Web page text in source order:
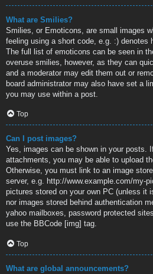
What are Smilies?
Smilies, or Emoticons, are small images
feeling using a short code, e.g. :) denotes
The full list of emoticons can be seen in
overuse smilies, however, as they can
and a moderator may edit them out or
board administrator may also have set a
you may use within a post.
Top
Can I post images?
Yes, images can be shown in your posts.
attachments, you may be able to upload
Otherwise, you must link to an image
server, e.g. http://www.example.com/my-
pictures stored on your own PC (unless it
nor images stored behind authentication
yahoo mailboxes, password protected
use the BBCode [img] tag.
Top
What are global announcements?